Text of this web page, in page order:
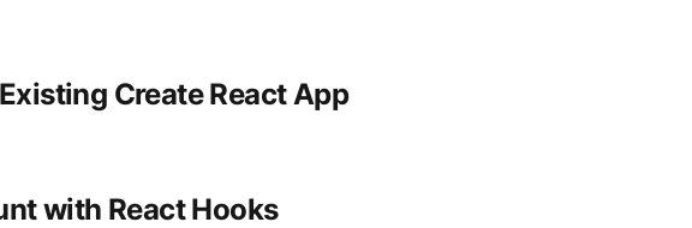
Create React App
with React Hooks